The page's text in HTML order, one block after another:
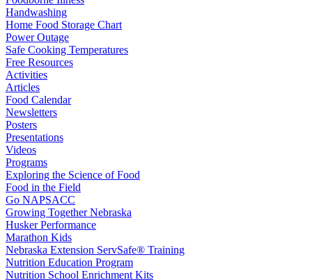
Handwashing
Home Food Storage Chart
Power Outage
Safe Cooking Temperatures
Free Resources
Activities
Articles
Food Calendar
Newsletters
Posters
Presentations
Videos
Programs
Exploring the Science of Food
Food in the Field
Go NAPSACC
Growing Together Nebraska
Husker Performance
Marathon Kids
Nebraska Extension ServSafe® Training
Nutrition Education Program
Nutrition School Enrichment Kits